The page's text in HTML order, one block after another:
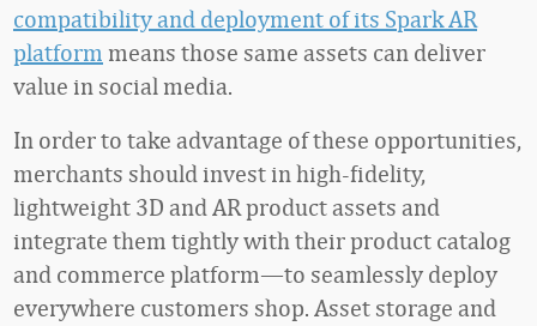
compatibility and deployment of its Spark AR
platform means those same assets can deliver
value in social media.
In order to take advantage of these opportunities,
merchants should invest in high-fidelity,
lightweight 3D and AR product assets and
integrate them tightly with their product catalog
and commerce platform—to seamlessly deploy
everywhere customers shop. Asset storage and